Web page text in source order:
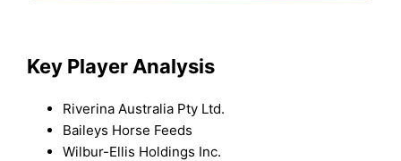
Key Player Analysis
Riverina Australia Pty Ltd.
Baileys Horse Feeds
Wilbur-Ellis Holdings Inc.